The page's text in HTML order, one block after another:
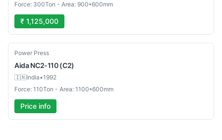
Force: 300Ton - Area: 900*600mm
₹ 1,125,000
Used
Power Press
Aida NC2-110 (C2)
🇮🇳India•1992
Force: 110Ton - Area: 1100*600mm
Price info